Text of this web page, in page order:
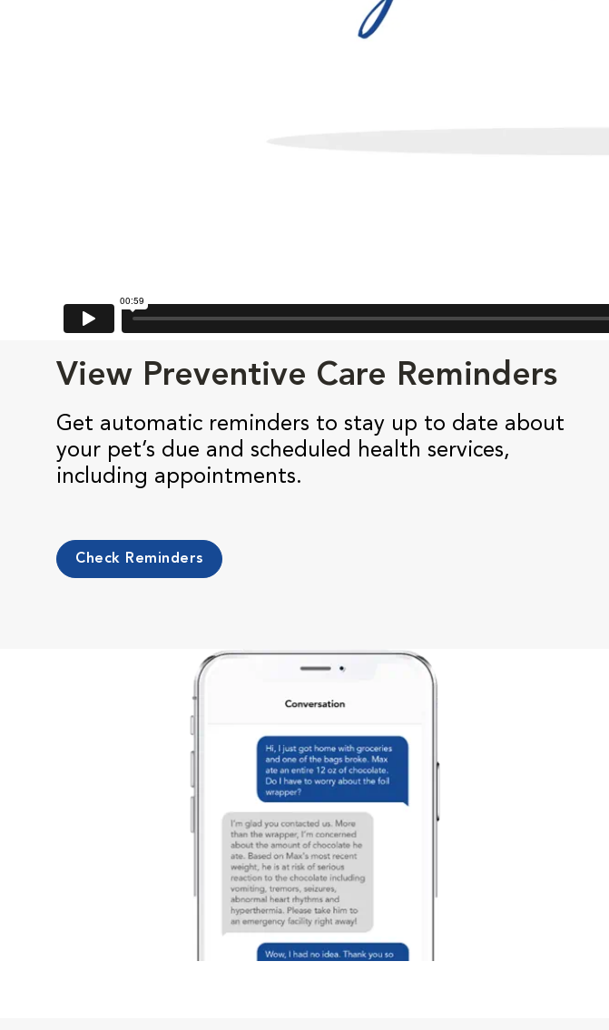
View Preventive Care Reminders
Get automatic reminders to stay up to date about
your pet’s due and scheduled health services,
including appointments.
Check Reminders